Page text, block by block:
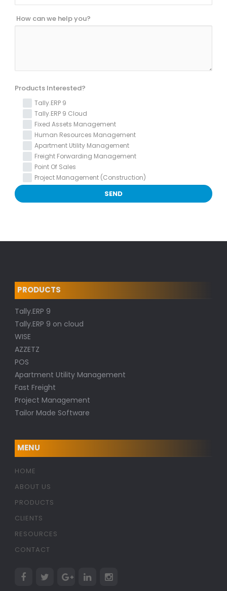
How can we help you?
Products Interested?
Tally.ERP 9
Tally.ERP 9 Cloud
Fixed Assets Management
Human Resources Management
Apartment Utility Management
Freight Forwarding Management
Point Of Sales
Project Management (Construction)
PRODUCTS
Tally.ERP 9
Tally.ERP 9 on cloud
WISE
AZZETZ
POS
Apartment Utility Management
Fast Freight
Project Management
Tailor Made Software
MENU
HOME
ABOUT US
PRODUCTS
CLIENTS
RESOURCES
CONTACT